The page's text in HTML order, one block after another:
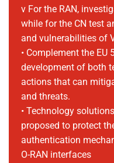
v For the RAN,
while for the CN test
and vulnerabilities of
• Complement the
development of both
actions that can
and threats.
• Technology
proposed to protect
authentication
O-RAN interfaces